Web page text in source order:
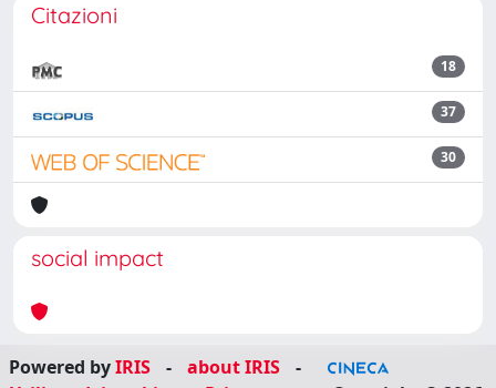
Citazioni
18
37
30
social impact
Powered byIRIS - about IRIS
-